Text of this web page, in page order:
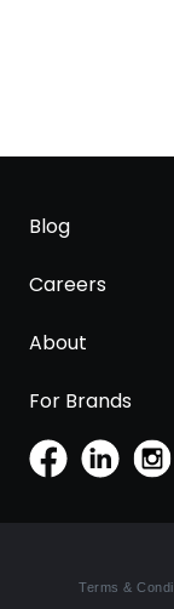
Blog
Careers
About
For Brands
Terms &